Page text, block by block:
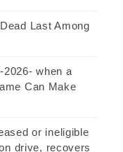
Last Among
2026- when a
Can Make
or ineligible
drive, recovers